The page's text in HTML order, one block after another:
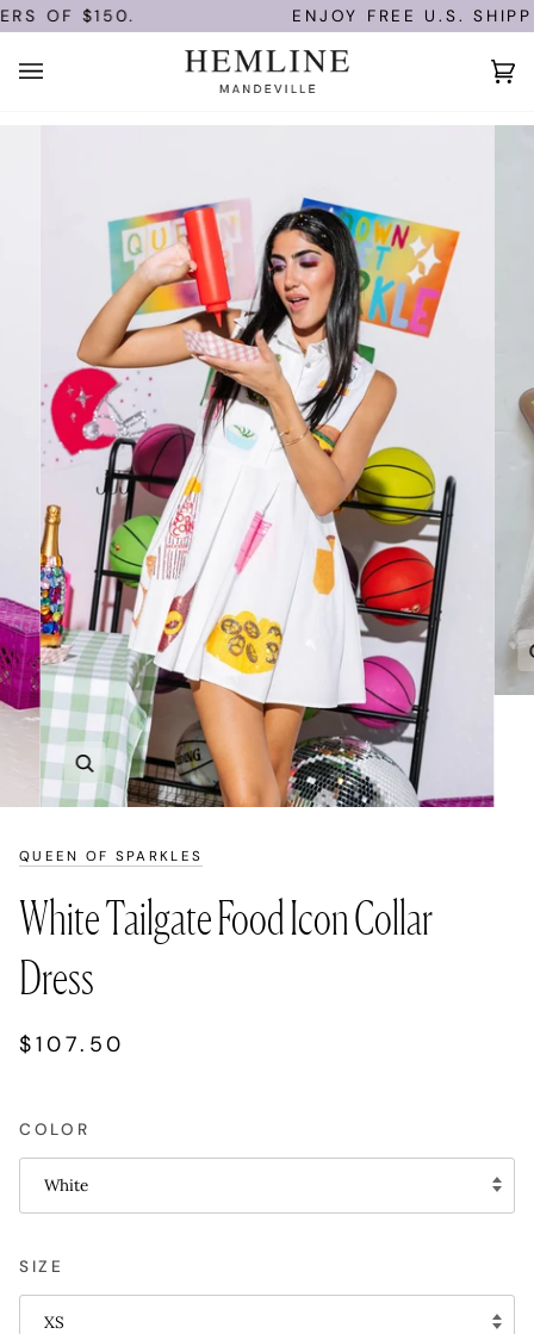
Skip
to
content
OF $150. ENJOY FREE U.S.
(0)
Zoom
QUEEN OF SPARKLES
White Tailgate Food Icon Collar
Dress
$107.50
COLOR
White
SIZE
XS